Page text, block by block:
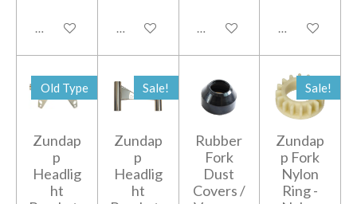
Add to cart Add to cart Add to cart Add to cart
Old Type
Zundap
p
Headlig
ht
Sale!
Zundap
p
Headlig
ht
Rubber
Fork
Dust
Covers /
Sale!
Zundap
p Fork
Nylon
Ring -